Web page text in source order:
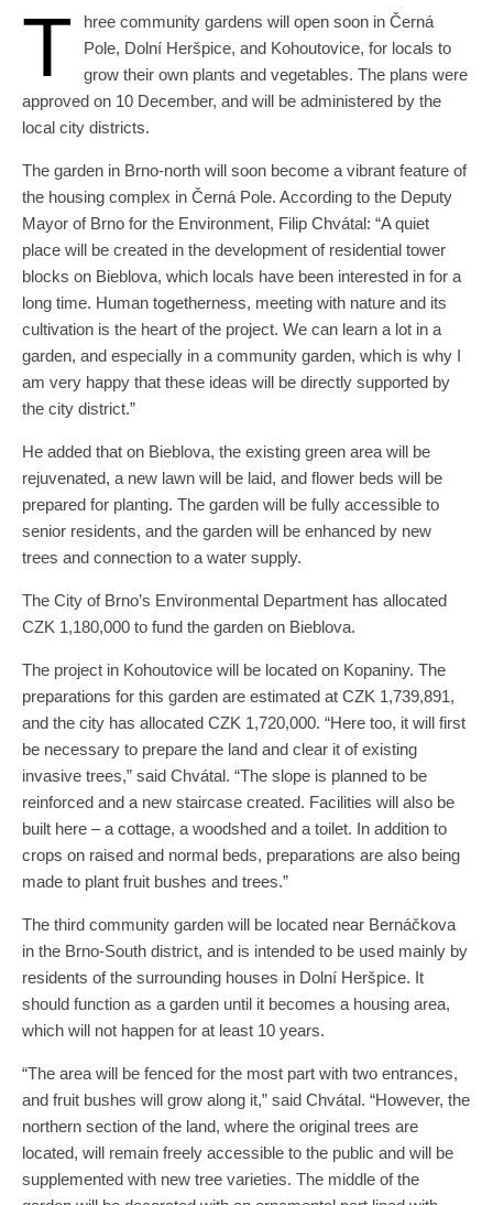
T
hree community gardens will open soon in Černá
Pole, Dolní Heršpice, and Kohoutovice, for locals to
grow their own plants and vegetables. The plans were
approved on 10 December, and will be administered by the
local city districts.
The garden in Brno-north will soon become a vibrant feature of
the housing complex in Černá Pole. According to the Deputy
Mayor of Brno for the Environment, Filip Chvátal: “A quiet
place will be created in the development of residential tower
blocks on Bieblova, which locals have been interested in for a
long time. Human togetherness, meeting with nature and its
cultivation is the heart of the project. We can learn a lot in a
garden, and especially in a community garden, which is why I
am very happy that these ideas will be directly supported by
the city district.”
He added that on Bieblova, the existing green area will be
rejuvenated, a new lawn will be laid, and flower beds will be
prepared for planting. The garden will be fully accessible to
senior residents, and the garden will be enhanced by new
trees and connection to a water supply.
The City of Brno’s Environmental Department has allocated
CZK 1,180,000 to fund the garden on Bieblova.
The project in Kohoutovice will be located on Kopaniny. The
preparations for this garden are estimated at CZK 1,739,891,
and the city has allocated CZK 1,720,000. “Here too, it will first
be necessary to prepare the land and clear it of existing
invasive trees,” said Chvátal. “The slope is planned to be
reinforced and a new staircase created. Facilities will also be
built here – a cottage, a woodshed and a toilet. In addition to
crops on raised and normal beds, preparations are also being
made to plant fruit bushes and trees.”
The third community garden will be located near Bernáčkova
in the Brno-South district, and is intended to be used mainly by
residents of the surrounding houses in Dolní Heršpice. It
should function as a garden until it becomes a housing area,
which will not happen for at least 10 years.
“The area will be fenced for the most part with two entrances,
and fruit bushes will grow along it,” said Chvátal. “However, the
northern section of the land, where the original trees are
located, will remain freely accessible to the public and will be
supplemented with new tree varieties. The middle of the